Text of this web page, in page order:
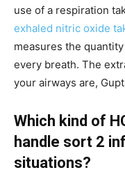
use of a respiration
exhaled nitric oxide
measures the
every breath. The
your airways are,
Which kind of
handle sort 2
situations?